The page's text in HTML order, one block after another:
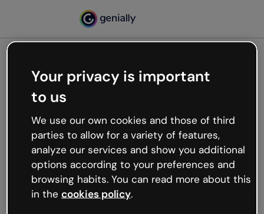
Oops, something’s not
working
We’re not sure what happened but the internet is
like that and unexpected hiccups occur.
Try refreshing the page or go back to Genially and
try your luck later.
Your privacy is important
to us
We use our own cookies and those of third
parties to allow for a variety of features,
analyze our services and show you additional
options according to your preferences and
browsing habits. You can read more about this
in the cookies policy.